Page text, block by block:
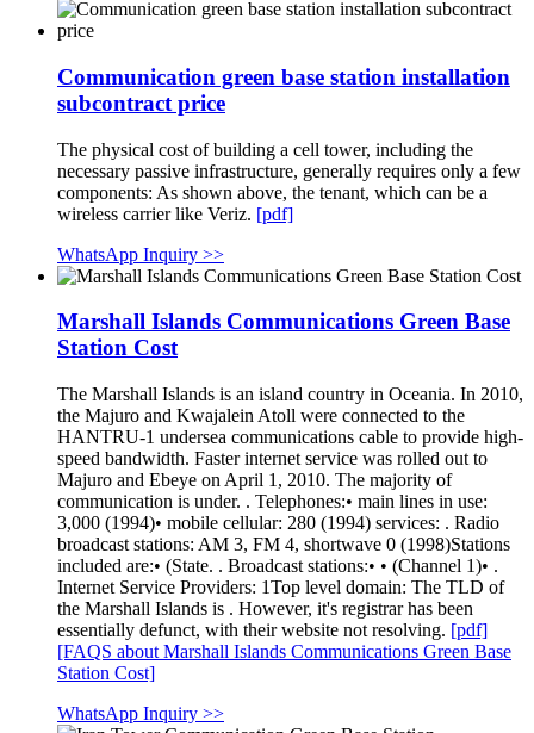
Communication green base station installation
subcontract price
The physical cost of building a cell tower, including the
necessary passive infrastructure, generally requires only a few
components: As shown above, the tenant, which can be a
wireless carrier like Veriz. [pdf]
WhatsApp Inquiry >>
Marshall Islands Communications Green Base
Station Cost
The Marshall Islands is an island country in Oceania. In 2010,
the Majuro and Kwajalein Atoll were connected to the
HANTRU-1 undersea communications cable to provide high-
speed bandwidth. Faster internet service was rolled out to
Majuro and Ebeye on April 1, 2010. The majority of
communication is under. . Telephones:• main lines in use:
3,000 (1994)• mobile cellular: 280 (1994) services: . Radio
broadcast stations: AM 3, FM 4, shortwave 0 (1998)Stations
included are:• (State. . Broadcast stations:• • (Channel 1)• .
Internet Service Providers: 1Top level domain: The TLD of
the Marshall Islands is . However, it's registrar has been
essentially defunct, with their website not resolving. [pdf]
[FAQS about Marshall Islands Communications Green Base
Station Cost]
WhatsApp Inquiry >>